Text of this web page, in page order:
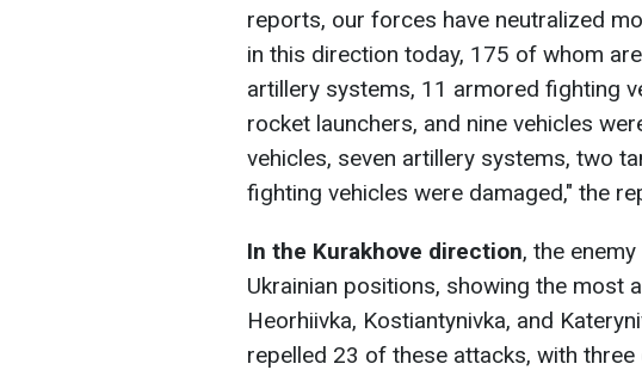
reports, our forces have neutralized
in this direction today, 175 of whom
artillery systems, 11 armored fighting
rocket launchers, and nine vehicles
vehicles, seven artillery systems, two
fighting vehicles were damaged," the
In the Kurakhove direction, the
Ukrainian positions, showing the most
Heorhiivka, Kostiantynivka, and
repelled 23 of these attacks, with